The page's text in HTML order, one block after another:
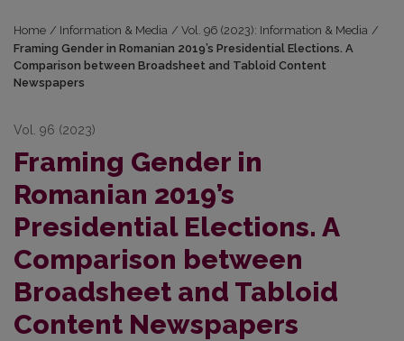
Home / Information & Media / Vol. 96 (2023): Information & Media /
Framing Gender in Romanian 2019’s Presidential Elections. A
Comparison between Broadsheet and Tabloid Content
Newspapers
Vol. 96 (2023)
Framing Gender in
Romanian 2019’s
Presidential Elections. A
Comparison between
Broadsheet and Tabloid
Content Newspapers